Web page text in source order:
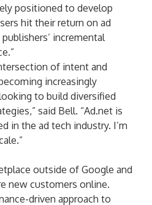
positioned to develop
hit their return on ad
incremental
of intent and
increasingly
to build diversified
said Bell. “Ad.net is
in the ad tech industry. I’m
outside of Google and
new customers online.
driven approach to